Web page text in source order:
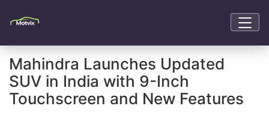
Mahindra Launches Updated
SUV in India with 9-Inch
Touchscreen and New Features